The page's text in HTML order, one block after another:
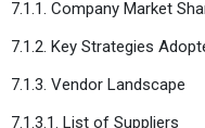
7.1.1. Company Market
7.1.2. Key Strategies
7.1.3. Vendor Landscape
7.1.3.1. List of Suppliers